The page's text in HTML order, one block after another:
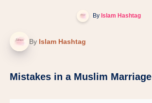
By Islam Hashtag
By Islam Hashtag
Mistakes in a Muslim Marriage